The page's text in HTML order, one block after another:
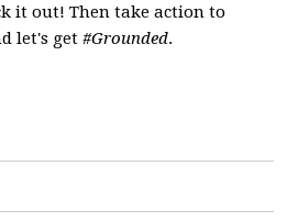
it out! Then take action to
let's get#Grounded.